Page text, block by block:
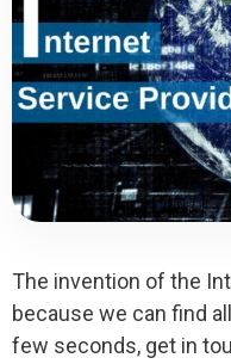
The invention of the
because we can find
few seconds, get in